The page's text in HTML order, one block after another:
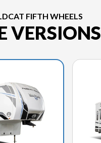
FIFTH WHEELS
VERSIONS